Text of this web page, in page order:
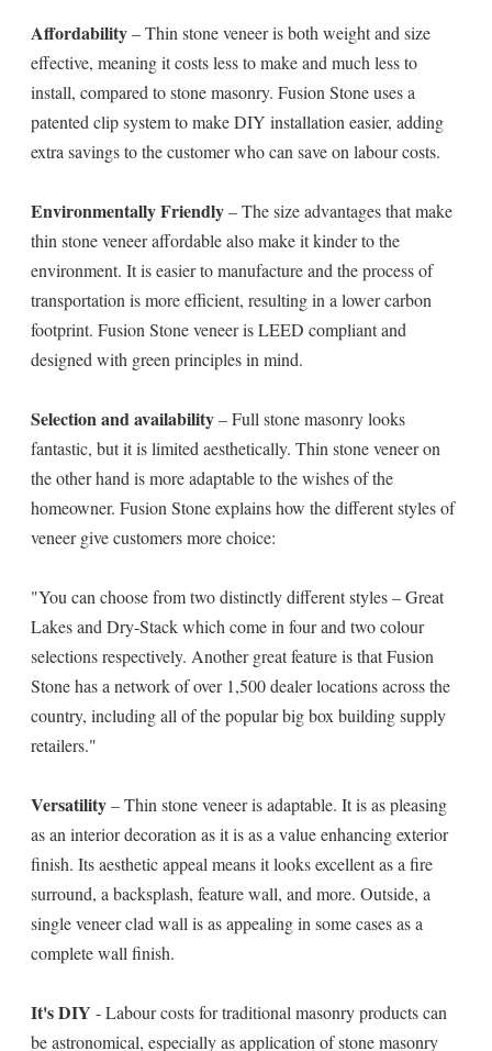
Affordability– Thin stone veneer is both weight and size
effective, meaning it costs less to make and much less to
install, compared to stone masonry. Fusion Stone uses a
patented clip system to make DIY installation easier, adding
extra savings to the customer who can save on labour costs.
Environmentally Friendly– The size advantages that make
thin stone veneer affordable also make it kinder to the
environment. It is easier to manufacture and the process of
transportation is more efficient, resulting in a lower carbon
footprint. Fusion Stone veneer is LEED compliant and
designed with green principles in mind.
Selection and availability– Full stone masonry looks
fantastic, but it is limited aesthetically. Thin stone veneer on
the other hand is more adaptable to the wishes of the
homeowner. Fusion Stone explains how the different styles of
veneer give customers more choice:
"You can choose from two distinctly different styles – Great
Lakes and Dry-Stack which come in four and two colour
selections respectively. Another great feature is that Fusion
Stone has a network of over 1,500 dealer locations across the
country, including all of the popular big box building supply
retailers."
Versatility– Thin stone veneer is adaptable. It is as pleasing
as an interior decoration as it is as a value enhancing exterior
finish. Its aesthetic appeal means it looks excellent as a fire
surround, a backsplash, feature wall, and more. Outside, a
single veneer clad wall is as appealing in some cases as a
complete wall finish.
It's DIY - Labour costs for traditional masonry products can
be astronomical, especially as application of stone masonry